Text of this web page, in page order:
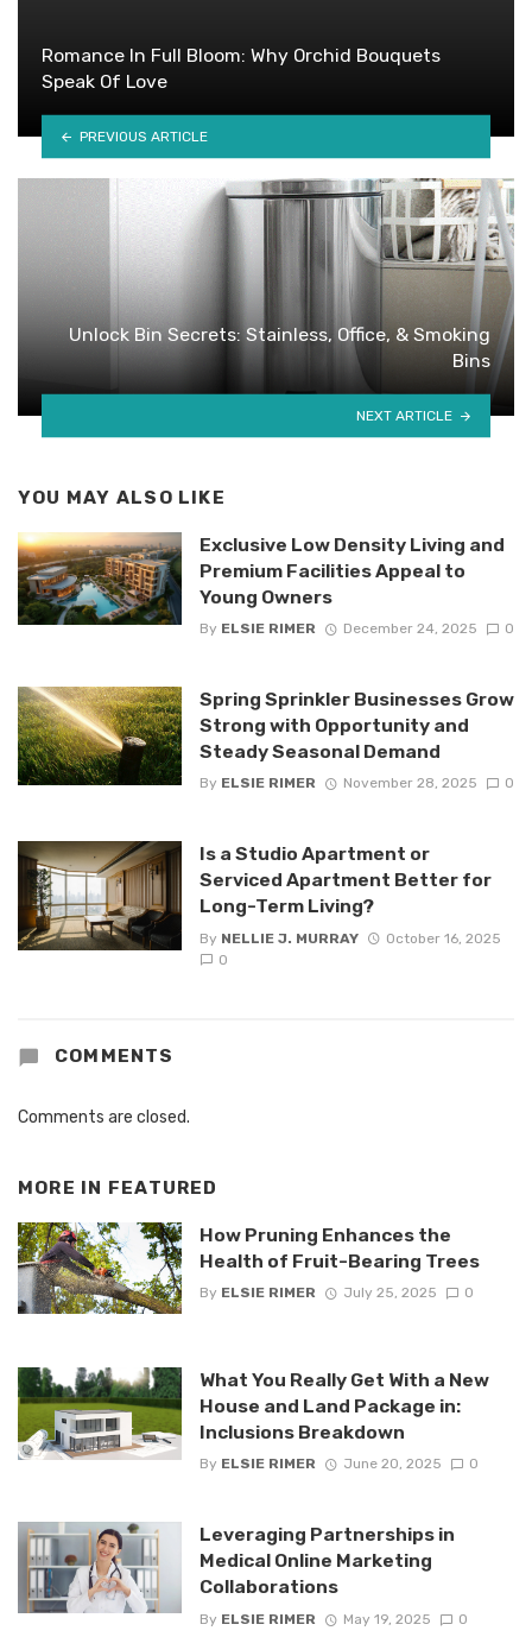
Romance In Full Bloom: Why Orchid Bouquets
Speak Of Love
PREVIOUS ARTICLE
Unlock Bin Secrets: Stainless, Office, & Smoking
Bins
NEXT ARTICLE
YOU MAY ALSO LIKE
Exclusive Low Density Living and
Premium Facilities Appeal to
Young Owners
By ELSIE RIMER December 24, 2025 0
Spring Sprinkler Businesses Grow
Strong with Opportunity and
Steady Seasonal Demand
By ELSIE RIMER November 28, 2025 0
Is a Studio Apartment or
Serviced Apartment Better for
Long-Term Living?
By NELLIE J. MURRAY
October 16, 2025
0
COMMENTS
Comments are closed.
MORE IN FEATURED
How Pruning Enhances the
Health of Fruit-Bearing Trees
By ELSIE RIMER July 25, 2025 0
What You Really Get With a New
House and Land Package in:
Inclusions Breakdown
By ELSIE RIMER June 20, 2025 0
Leveraging Partnerships in
Medical Online Marketing
Collaborations
By ELSIE RIMER May 19, 2025 0